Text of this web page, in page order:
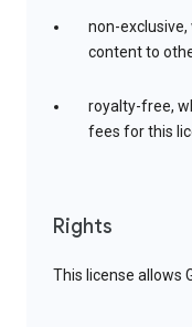
non-
content to
royalty-free,
fees for this
Rights
This license allows